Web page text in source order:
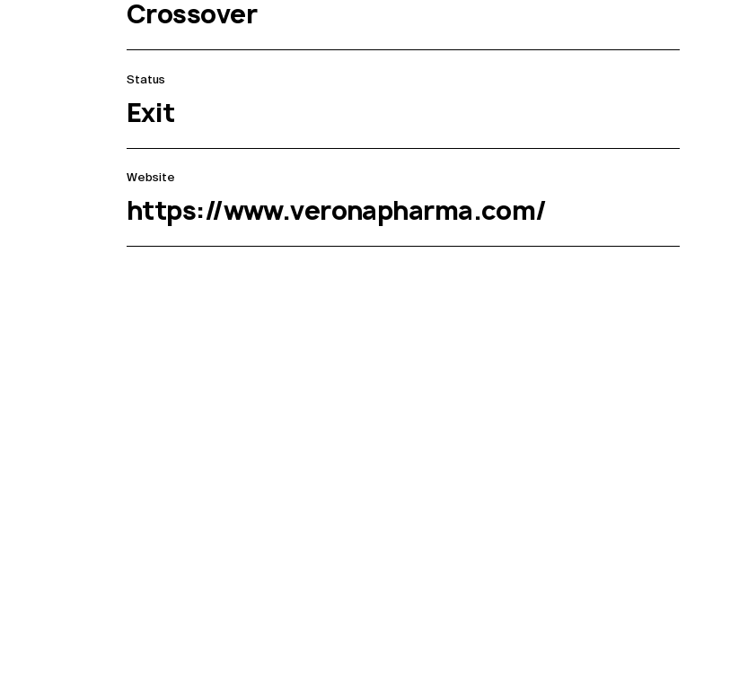
Crossover
Status
Exit
Website
https://www.veronapharma.com/